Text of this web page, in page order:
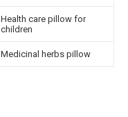
Health care pillow for
children
Medicinal herbs pillow